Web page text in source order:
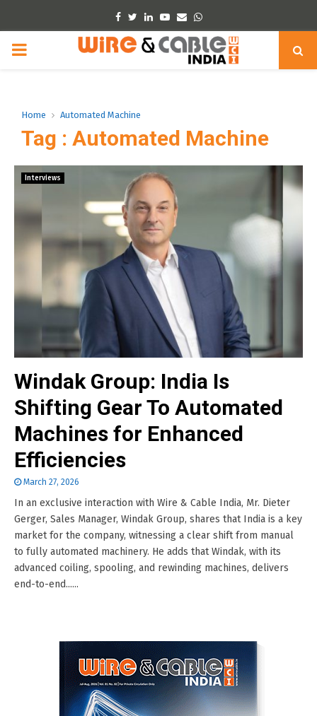
Facebook
TwitterLinkedinYoutube
EmailWhatsapp
PRIMARY
Home Automated Machine
Tag : Automated Machine
Interviews
Windak Group: India Is
Shifting Gear To Automated
Machines for Enhanced
Efficiencies
March 27, 2026
In an exclusive interaction with Wire & Cable India, Mr. Dieter
Gerger, Sales Manager, Windak Group, shares that India is a key
market for the company, witnessing a clear shift from manual
to fully automated machinery. He adds that Windak, with its
advanced coiling, spooling, and rewinding machines, delivers
end-to-end......